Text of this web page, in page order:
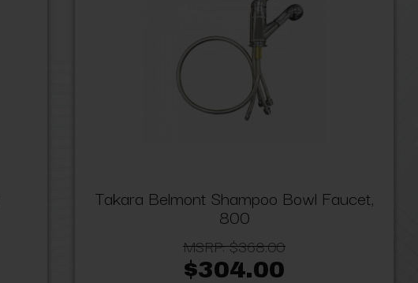
Takara Belmont Shampoo Bowl Faucet,
800
MSRP:$368.00
$304.00